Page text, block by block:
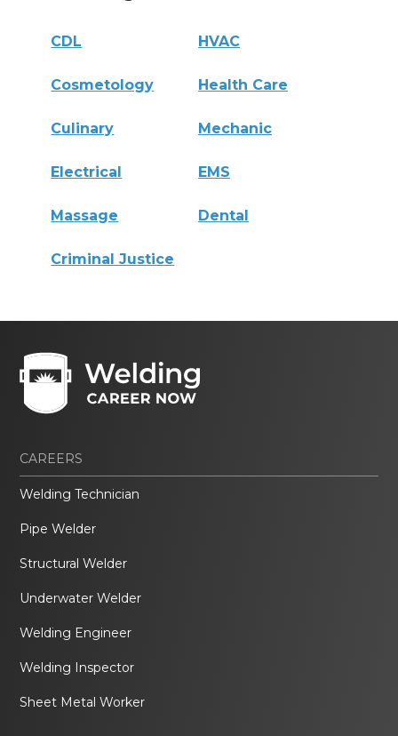
CDL HVAC
Cosmetology Health Care
Culinary Mechanic
Electrical EMS
Massage Dental
Criminal Justice
CAREERS
Welding Technician
Pipe Welder
Structural Welder
Underwater Welder
Welding Engineer
Welding Inspector
Sheet Metal Worker